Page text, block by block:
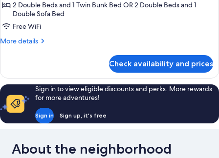
2 Double Beds and 1 Twin Bunk Bed OR 2 Double Beds and 1
Double Sofa Bed
Free WiFi
More details
More
Room
Check availability and prices
Sign in to view eligible discounts and perks. More rewards
for more adventures!
Sign in Sign up, it's free
About the neighborhood